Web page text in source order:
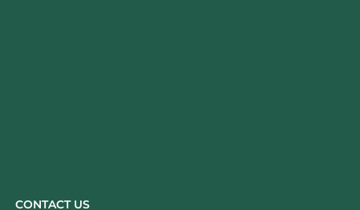
CONTACT US